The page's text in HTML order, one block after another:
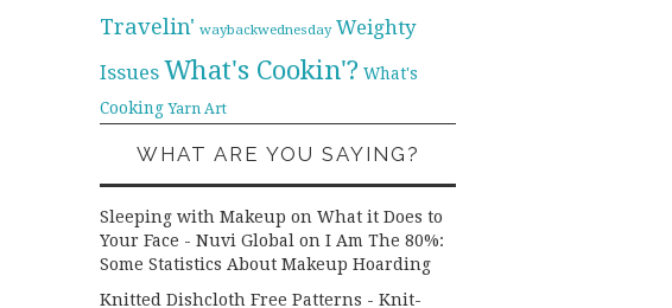
Travelin' waybackwednesday Weighty
Issues What's Cookin'? What's
Cooking Yarn Art
WHAT ARE YOU SAYING?
Sleeping with Makeup on What it Does to
Your Face - Nuvi Global on I Am The 80%:
Some Statistics About Makeup Hoarding
Knitted Dishcloth Free Patterns - Knit-